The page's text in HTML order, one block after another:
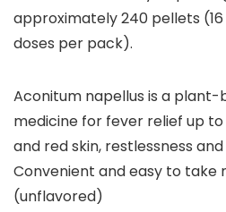
approximately 240 pellets
doses per pack).
Aconitum napellus is a
medicine for fever relief up to
and red skin, restlessness
Convenient and easy to take
(unflavored)